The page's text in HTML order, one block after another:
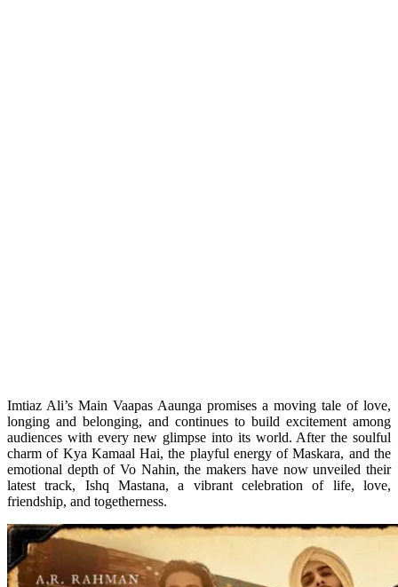
Imtiaz Ali’s Main Vaapas Aaunga promises a moving tale of love,
longing and belonging, and continues to build excitement among
audiences with every new glimpse into its world. After the soulful
charm of Kya Kamaal Hai, the playful energy of Maskara, and the
emotional depth of Vo Nahin, the makers have now unveiled their
latest track, Ishq Mastana, a vibrant celebration of life, love,
friendship, and togetherness.